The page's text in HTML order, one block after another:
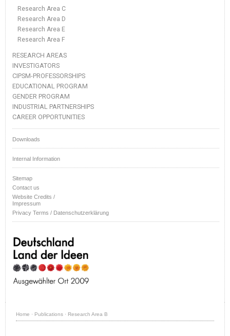
Research Area C
Research Area D
Research Area E
Research Area F
RESEARCH AREAS
INVESTIGATORS
CIPSM-PROFESSORSHIPS
EDUCATIONAL PROGRAM
GENDER PROGRAM
INDUSTRIAL PARTNERSHIPS
CAREER OPPORTUNITIES
Downloads
Internal Information
Sitemap
Contact us
Website Credits /
Impressum
Privacy Terms / Datenschutzerklärung
Home · Publications · Research Area B